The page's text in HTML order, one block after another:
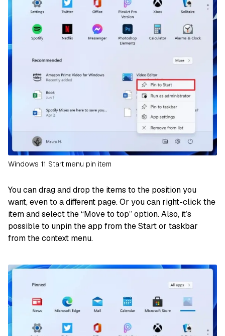
Windows 11 Start menu pin item
You can drag and drop the items to the position you
want, even to a different page. Or you can right-click the
item and select the “Move to top” option. Also, it’s
possible to unpin the app from the Start or taskbar
from the context menu.